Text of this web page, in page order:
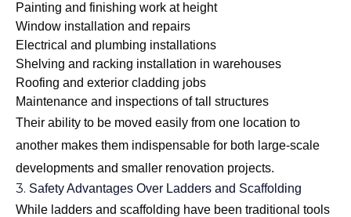
Painting and finishing work at height
Window installation and repairs
Electrical and plumbing installations
Shelving and racking installation in warehouses
Roofing and exterior cladding jobs
Maintenance and inspections of tall structures
Their ability to be moved easily from one location to
another makes them indispensable for both large-scale
developments and smaller renovation projects.
3. Safety Advantages Over Ladders and Scaffolding
While ladders and scaffolding have been traditional tools